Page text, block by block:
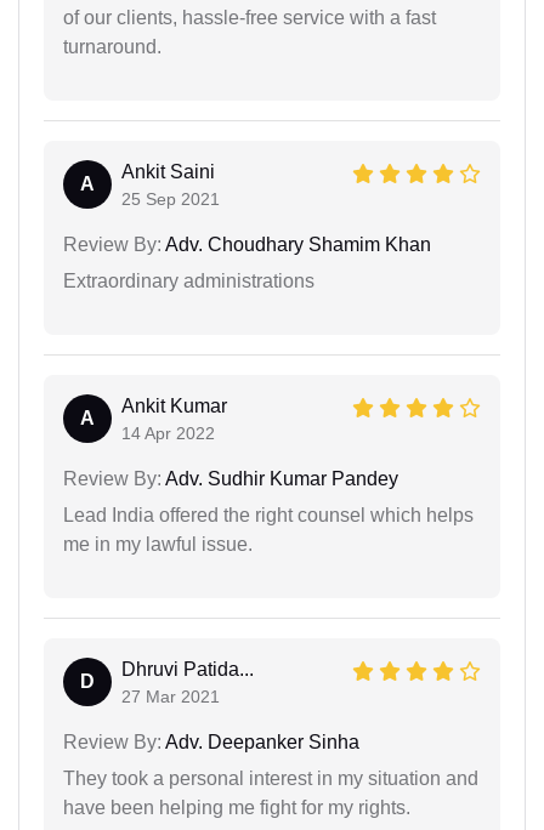
of our clients, hassle-free service with a fast
turnaround.
A
Ankit Saini
25 Sep 2021
Review By: Adv. Choudhary Shamim Khan
Extraordinary administrations
A
Ankit Kumar
14 Apr 2022
Review By: Adv. Sudhir Kumar Pandey
Lead India offered the right counsel which helps
me in my lawful issue.
D
Dhruvi Patida...
27 Mar 2021
Review By: Adv. Deepanker Sinha
They took a personal interest in my situation and
have been helping me fight for my rights.